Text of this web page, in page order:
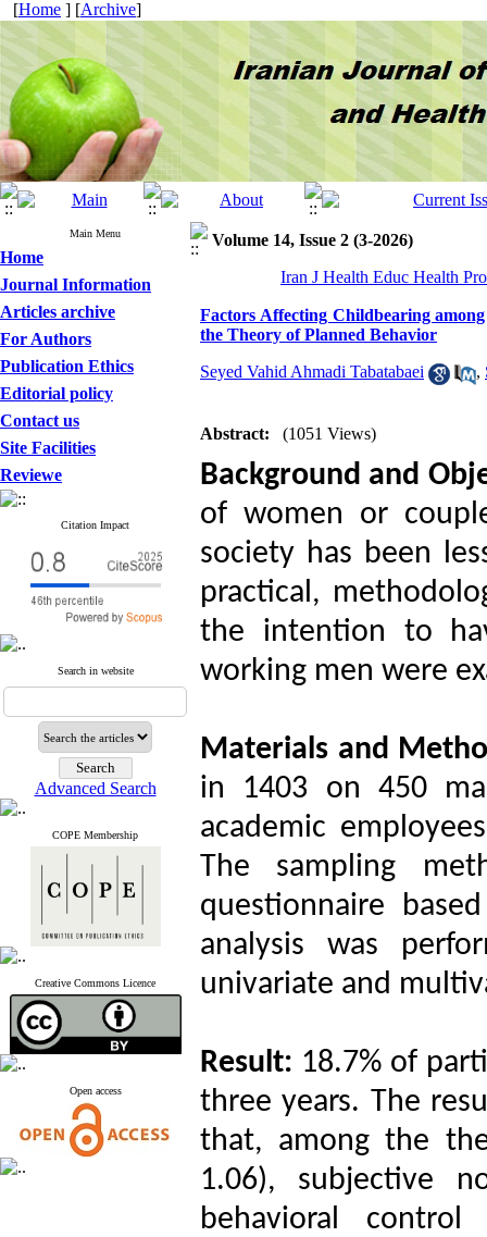
[Home ] [Archive]
Main Menu
Home
Journal Information
Articles archive
For Authors
Publication Ethics
Editorial policy
Contact us
Site Facilities
Reviewe
Citation Impact
Search in website
Advanced Search
COPE Membership
Creative Commons Licence
Open access
Volume 14, Issue 2 (3-2026)
Iran J Health Educ Health
Factors Affecting Childbearing
the Theory of Planned Behavior
Seyed Vahid Ahmadi Tabatabaei ,
Abstract: (1051 Views)
Background and
of women or
society has been
practical,
the intention to
working men were
Materials and
in 1403 on 450
academic
The sampling
questionnaire
analysis was
univariate and
Result: 18.7% of
three years. The
that, among the
1.06), subjective
behavioral